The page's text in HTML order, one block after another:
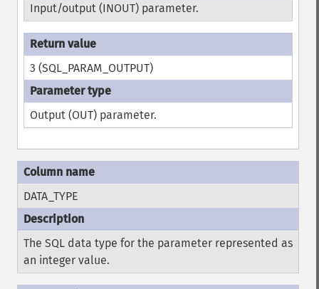
Input/output (INOUT) parameter.
3 (SQL_PARAM_OUTPUT)
Output (OUT) parameter.
DATA_TYPE
The SQL data type for the parameter represented as
an integer value.